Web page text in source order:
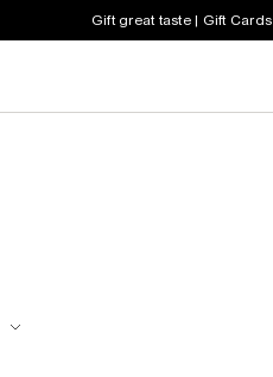
Gift great taste | Gift Cards